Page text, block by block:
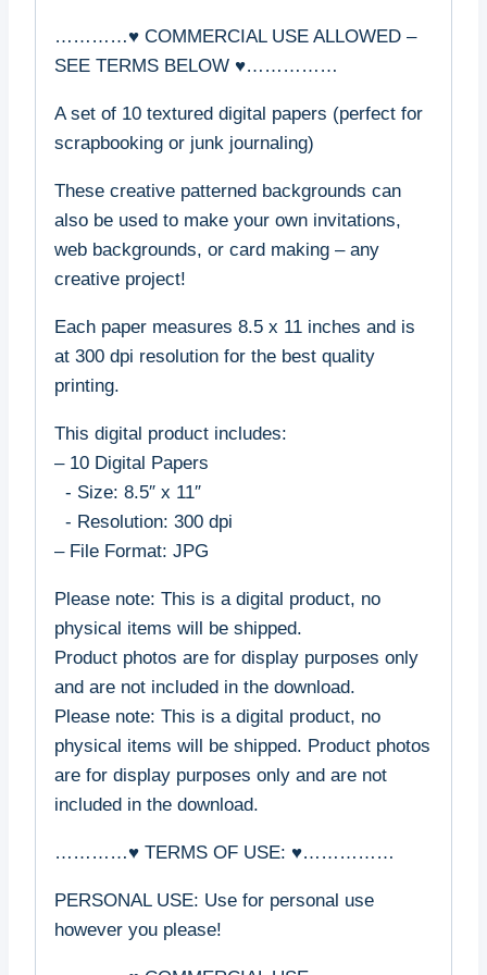
…………♥ COMMERCIAL USE ALLOWED –
SEE TERMS BELOW ♥……………
A set of 10 textured digital papers (perfect for
scrapbooking or junk journaling)
These creative patterned backgrounds can
also be used to make your own invitations,
web backgrounds, or card making – any
creative project!
Each paper measures 8.5 x 11 inches and is
at 300 dpi resolution for the best quality
printing.
This digital product includes:
– 10 Digital Papers
- Size: 8.5″ x 11″
- Resolution: 300 dpi
– File Format: JPG
Please note: This is a digital product, no
physical items will be shipped.
Product photos are for display purposes only
and are not included in the download.
Please note: This is a digital product, no
physical items will be shipped. Product photos
are for display purposes only and are not
included in the download.
…………♥ TERMS OF USE: ♥……………
PERSONAL USE: Use for personal use
however you please!